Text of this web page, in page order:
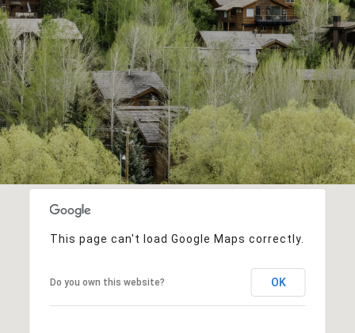
This page can't load Google Maps correctly.
Do you own this website? OK